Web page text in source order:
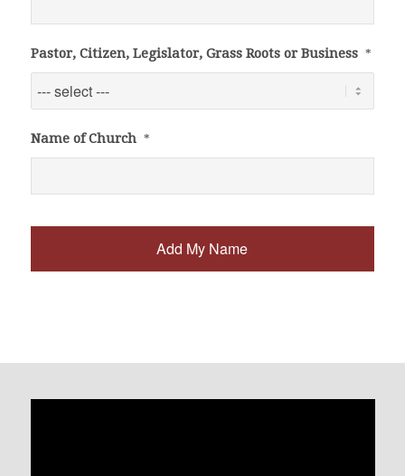
Pastor, Citizen, Legislator, Grass Roots or Business *
Name of Church *